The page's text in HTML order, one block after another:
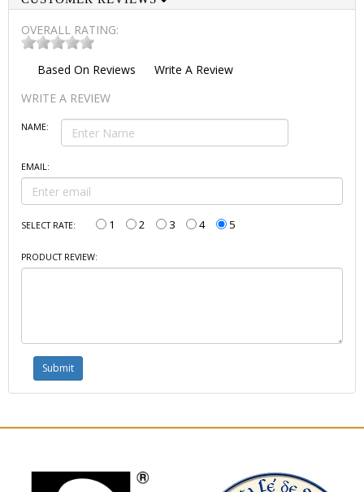
OVERALL RATING:
Based On Reviews
Write A Review
WRITE A REVIEW
NAME:
EMAIL:
SELECT RATE: 1 2 3 4 5
PRODUCT REVIEW: